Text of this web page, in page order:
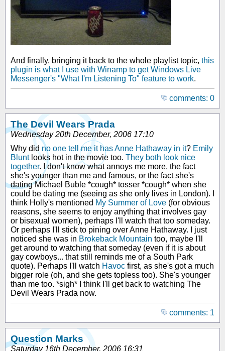
And finally, bringing it back to the whole playlist topic, this
plugin is what I use with Winamp to get Windows Live
Messenger's "What I'm Listening To" feature to work.
comments: 0
The Devil Wears Prada
Wednesday 20th December, 2006 17:10
Why did no one tell me it has Anne Hathaway in it? Emily
Bluntlooks hot in the movie too. They both look nice
together. I don't know what annoys me more, the fact
she's younger than me and famous, or the fact she's
dating Michael Buble *cough* tosser *cough* when she
could be dating me (seeing as she only lives in London). I
think Holly's mentioned My Summer of Love (for obvious
reasons, she seems to enjoy anything that involves gay
or bisexual women), perhaps I'll watch that too someday.
Or perhaps I'll stick to pining over Anne Hathaway. I just
noticed she was in Brokeback Mountain too, maybe I'll
get around to watching that someday (even if it is about
gay cowboys... that still reminds me of a South Park
quote). Perhaps I'll watch Havoc first, as she's got a much
bigger role (oh, and she gets topless too). She's younger
than me too. *sigh* I think I'll get back to watching The
Devil Wears Prada now.
comments: 1
Question Marks
Saturday 16th December, 2006 16:31